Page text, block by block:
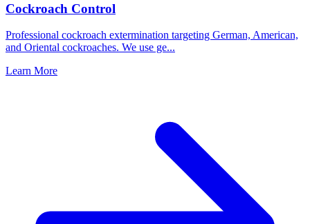
Cockroach Control
Professional cockroach extermination targeting German, American,
and Oriental cockroaches. We use ge...
Learn More